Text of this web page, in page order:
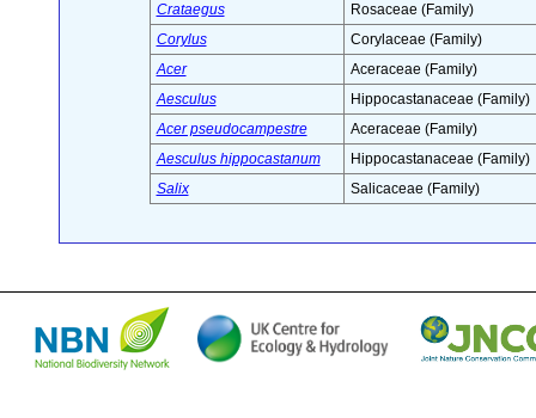
Crataegus
Rosaceae (Family)
Corylus
Corylaceae (Family)
Acer
Aceraceae (Family)
Aesculus
Hippocastanaceae (Family)
Acer pseudocampestre
Aceraceae (Family)
Aesculus hippocastanum
Hippocastanaceae (Family)
Salix
Salicaceae (Family)